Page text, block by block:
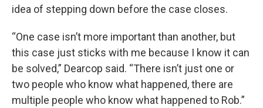
idea of stepping down before the case closes.
“One case isn’t more important than another, but
this case just sticks with me because I know it can
be solved,” Dearcop said. “There isn’t just one or
two people who know what happened, there are
multiple people who know what happened to Rob.”